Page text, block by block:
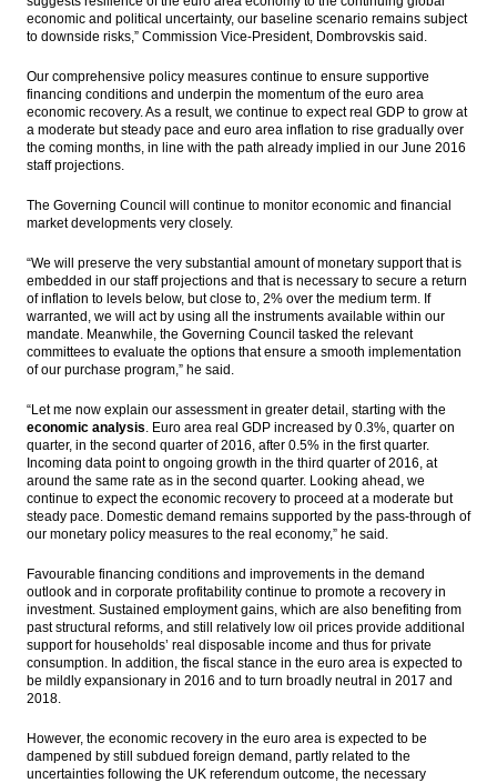
economic and political uncertainty, our baseline scenario remains subject
to downside risks,” Commission Vice-President, Dombrovskis said.
Our comprehensive policy measures continue to ensure supportive
financing conditions and underpin the momentum of the euro area
economic recovery. As a result, we continue to expect real GDP to grow at
a moderate but steady pace and euro area inflation to rise gradually over
the coming months, in line with the path already implied in our June 2016
staff projections.
The Governing Council will continue to monitor economic and financial
market developments very closely.
“We will preserve the very substantial amount of monetary support that is
embedded in our staff projections and that is necessary to secure a return
of inflation to levels below, but close to, 2% over the medium term. If
warranted, we will act by using all the instruments available within our
mandate. Meanwhile, the Governing Council tasked the relevant
committees to evaluate the options that ensure a smooth implementation
of our purchase program,” he said.
“Let me now explain our assessment in greater detail, starting with the
economic analysis. Euro area real GDP increased by 0.3%, quarter on
quarter, in the second quarter of 2016, after 0.5% in the first quarter.
Incoming data point to ongoing growth in the third quarter of 2016, at
around the same rate as in the second quarter. Looking ahead, we
continue to expect the economic recovery to proceed at a moderate but
steady pace. Domestic demand remains supported by the pass-through of
our monetary policy measures to the real economy,” he said.
Favourable financing conditions and improvements in the demand
outlook and in corporate profitability continue to promote a recovery in
investment. Sustained employment gains, which are also benefiting from
past structural reforms, and still relatively low oil prices provide additional
support for households’ real disposable income and thus for private
consumption. In addition, the fiscal stance in the euro area is expected to
be mildly expansionary in 2016 and to turn broadly neutral in 2017 and
2018.
However, the economic recovery in the euro area is expected to be
dampened by still subdued foreign demand, partly related to the
uncertainties following the UK referendum outcome, the necessary